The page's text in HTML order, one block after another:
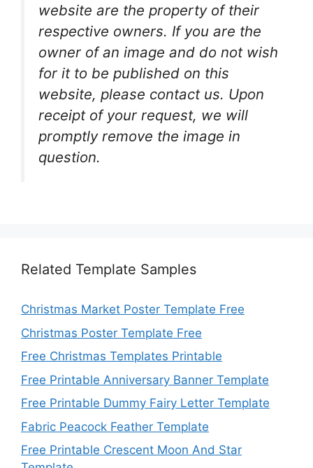
website are the property of their
respective owners. If you are the
owner of an image and do not wish
for it to be published on this
website, please contact us. Upon
receipt of your request, we will
promptly remove the image in
question.
Related Template Samples
Christmas Market Poster Template Free
Christmas Poster Template Free
Free Christmas Templates Printable
Free Printable Anniversary Banner Template
Free Printable Dummy Fairy Letter Template
Fabric Peacock Feather Template
Free Printable Crescent Moon And Star